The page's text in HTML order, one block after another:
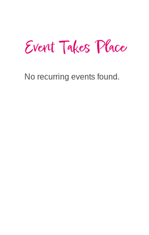
Event Takes Place
No recurring events found.